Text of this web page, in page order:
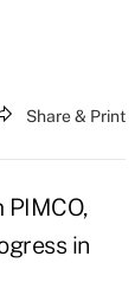
Share & Print
in